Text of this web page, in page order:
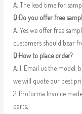
A: The lead time for
Q:Do you offer free
A: Yes we offer free
customers should bear
Q:How to place order?
A: 1. Email us the model,
we will quote our best
2. Proforma Invoice
parts;